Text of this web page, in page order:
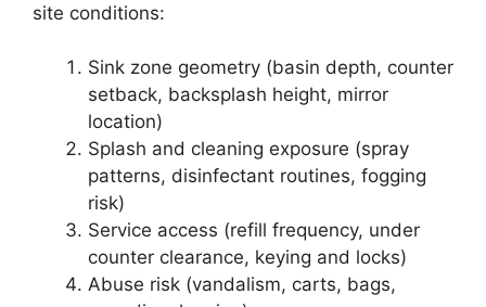
site conditions:
Sink zone geometry (basin depth, counter
setback, backsplash height, mirror
location)
Splash and cleaning exposure (spray
patterns, disinfectant routines, fogging
risk)
Service access (refill frequency, under
counter clearance, keying and locks)
Abuse risk (vandalism, carts, bags,